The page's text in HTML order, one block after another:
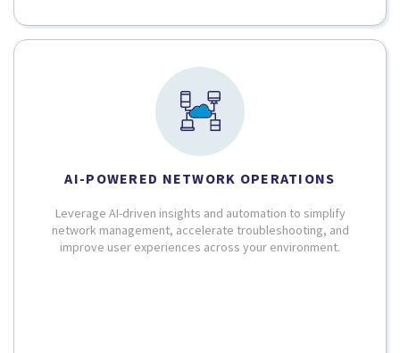
AI-POWERED NETWORK OPERATIONS
Leverage AI-driven insights and automation to simplify
network management, accelerate troubleshooting, and
improve user experiences across your environment.